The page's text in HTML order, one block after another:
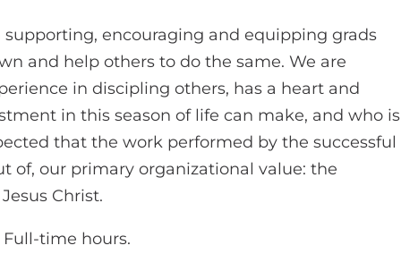
encouraging and equipping grads
and help others to do the same. We are
in discipling others, has a heart and
in this season of life can make, and who is
that the work performed by the successful
of, our primary organizational value: the
Christ.
Full-time hours.